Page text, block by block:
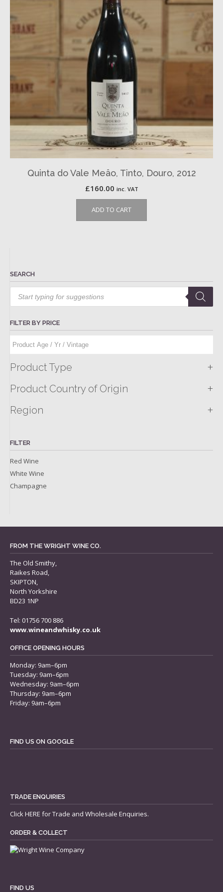
Quinta do Vale Meâo, Tinto, Douro, 2012
£160.00 inc. VAT
ADD TO CART
SEARCH
Products
search
FILTER BY PRICE
Product Type +
Product Country of Origin +
Region +
FILTER
Red Wine
White Wine
Champagne
FROM THE WRIGHT WINE CO.
The Old Smithy,
Raikes Road,
SKIPTON,
North Yorkshire
BD23 1NP
Tel: 01756 700 886
www.wineandwhisky.co.uk
OFFICE OPENING HOURS
Monday: 9am–6pm
Tuesday: 9am–6pm
Wednesday: 9am–6pm
Thursday: 9am–6pm
Friday: 9am–6pm
FIND US ON GOOGLE
TRADE ENQUIRIES
ClickHERE for Trade and Wholesale Enquiries.
ORDER & COLLECT
FIND US